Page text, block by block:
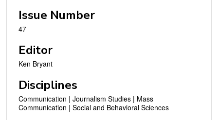
Issue Number
47
Editor
Ken Bryant
Disciplines
Communication | Journalism Studies | Mass
Communication | Social and Behavioral Sciences